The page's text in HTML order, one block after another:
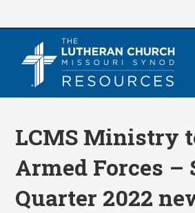
LCMS Ministry
Armed Forces –
Quarter 2022